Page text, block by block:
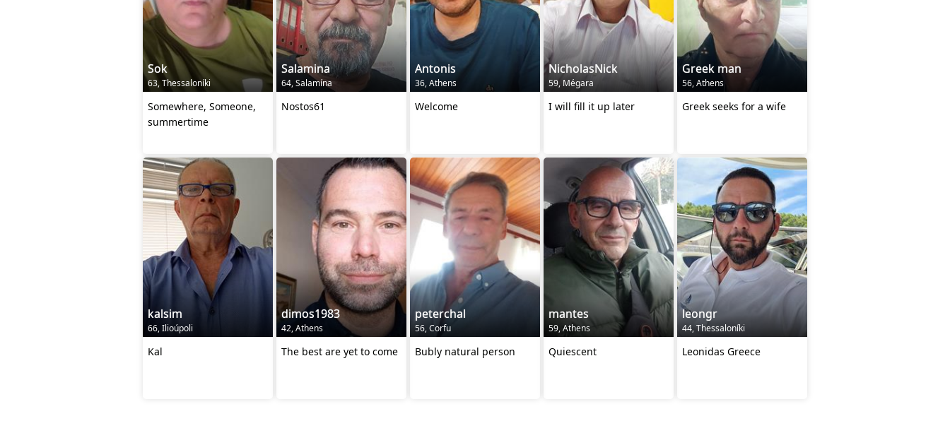
Sok
63, Thessaloníki
Somewhere, Someone,
summertime
Salamina
64, Salamína
Nostos61
Antonis
36, Athens
Welcome
NicholasNick
59, Mégara
I will fill it up later
Greek man
56, Athens
Greek seeks for a wife
kalsim
66, Ilioúpoli
Kal
dimos1983
42, Athens
The best are yet to come
peterchal
56, Corfu
Bubly natural person
mantes
59, Athens
Quiescent
leongr
44, Thessaloníki
Leonidas Greece